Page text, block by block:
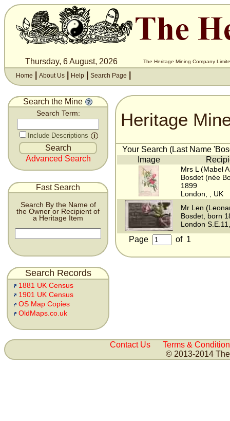
Thursday, 6 August, 2026 The Heritage Mining Company
Home About Us Help Search Page
Search the Mine
Search Term:
Include Descriptions
Advanced Search
Fast Search
Search By the Name of
the Owner or Recipient of
a Heritage Item
Search Records
1881 UK Census
1901 UK Census
OS Map Copies
OldMaps.co.uk
Heritage
Your Search (Last Name
Image
Mrs L (Mabel
Bosdet (née
1899
London, , UK
Mr Len
Bosdet, born
London
Page of 1
Contact Us
Terms &
© 2013-2014